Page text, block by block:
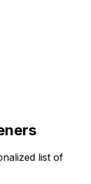
list of